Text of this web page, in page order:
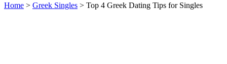
Home > Greek Singles > Top 4 Greek Dating Tips for Singles